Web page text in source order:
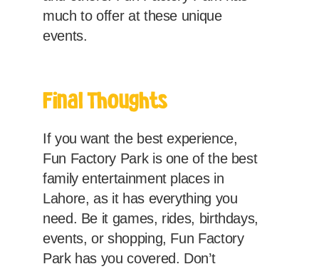
much to offer at these unique
events.
Final Thoughts
If you want the best experience,
Fun Factory Park is one of the best
family entertainment places in
Lahore, as it has everything you
need. Be it games, rides, birthdays,
events, or shopping, Fun Factory
Park has you covered. Don’t